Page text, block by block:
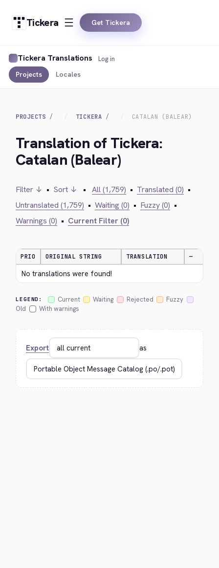
Tickera Get Tickera
Tickera Translations
Projects Locales
Log in
PROJECTS TICKERA CATALAN (BALEAR)
Translation of Tickera:
Catalan (Balear)
Filter ↓ • Sort ↓ • All (1,759) • Translated (0) •
Untranslated (1,759) • Waiting (0) • Fuzzy (0) •
Warnings (0) • Current Filter (0)
PRIO ORIGINAL STRING TRANSLATION —
No translations were found!
LEGEND: Current Waiting Rejected
Fuzzy
Old
With warnings
Export as